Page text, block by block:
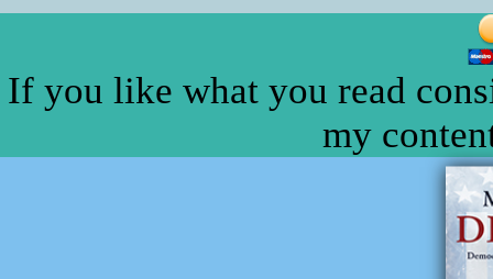
If you like what you read
my